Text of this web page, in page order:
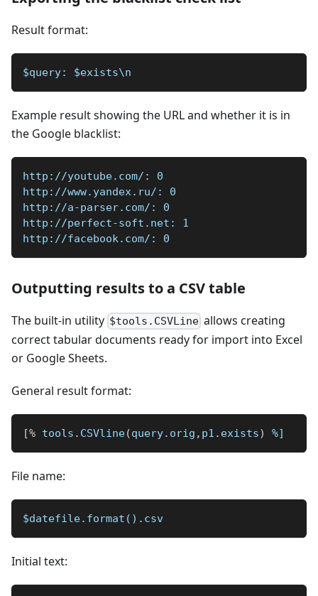
Result format:
$query: $exists\n
Example result showing the URL and whether it is in
the Google blacklist:
http://youtube.com/: 0
http://www.yandex.ru/: 0
http://a-parser.com/: 0
http://perfect-soft.net: 1
http://facebook.com/: 0
Outputting results to a CSV table
The built-in utility $tools.CSVLine allows creating
correct tabular documents ready for import into Excel
or Google Sheets.
General result format:
[% tools . CSVline(query. orig , p1 . exists) %]
File name:
$datefile.format().csv
Initial text: